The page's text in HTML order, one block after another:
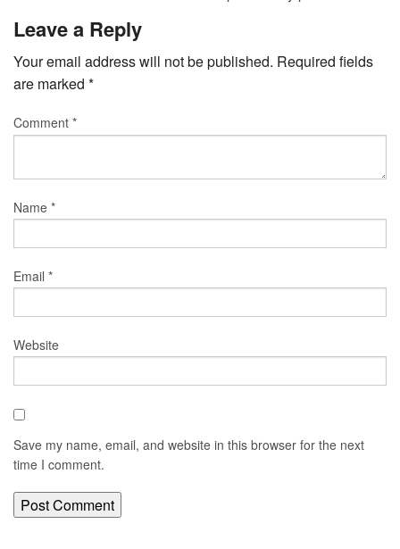
Leave a Reply
Your email address will not be published. Required fields
are marked *
Comment *
Name *
Email *
Website
Save my name, email, and website in this browser for the next
time I comment.